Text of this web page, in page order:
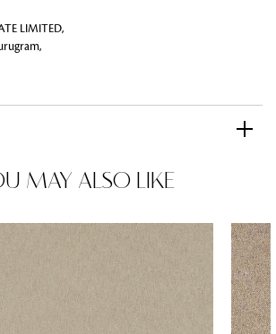
LIMITED,
MAY ALSO LIKE